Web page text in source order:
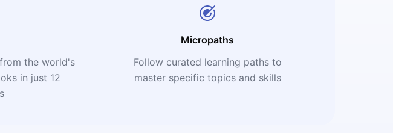
the world's
in just 12
Micropaths
Follow curated learning paths to
master specific topics and skills